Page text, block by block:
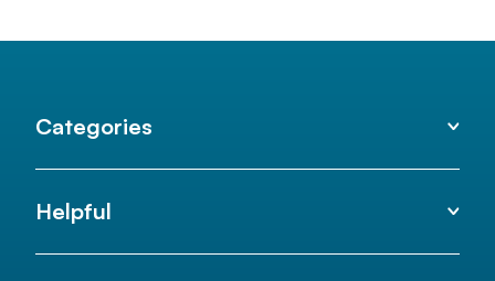
Categories
Helpful